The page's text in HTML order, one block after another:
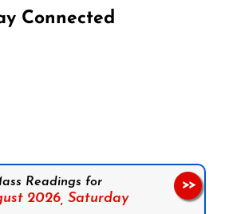
Connected
Readings for
2026, Saturday
>>